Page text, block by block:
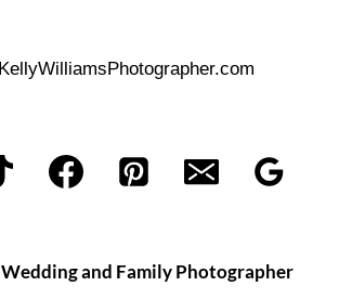
Wedding and Family Photographer